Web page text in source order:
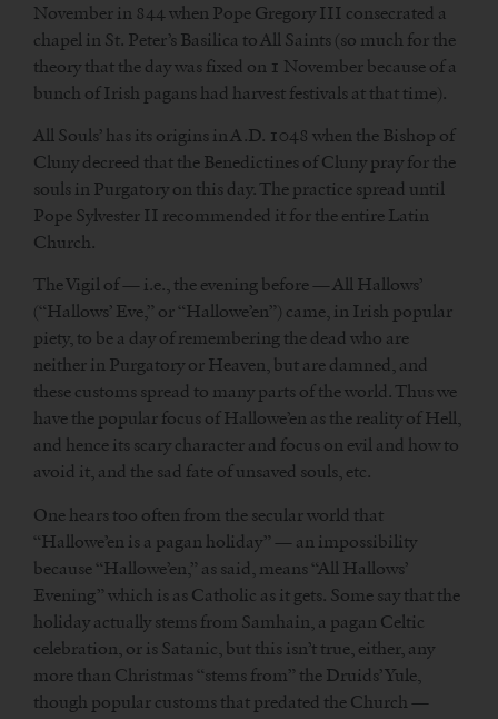
November in 844 when Pope Gregory III consecrated a
chapel in St. Peter’s Basilica to All Saints (so much for the
theory that the day was fixed on 1 November because of a
bunch of Irish pagans had harvest festivals at that time).
All Souls’ has its origins in A.D. 1048 when the Bishop of
Cluny decreed that the Benedictines of Cluny pray for the
souls in Purgatory on this day. The practice spread until
Pope Sylvester II recommended it for the entire Latin
Church.
The Vigil of — i.e., the evening before — All Hallows’
(“Hallows’ Eve,” or “Hallowe’en”) came, in Irish popular
piety, to be a day of remembering the dead who are
neither in Purgatory or Heaven, but are damned, and
these customs spread to many parts of the world. Thus we
have the popular focus of Hallowe’en as the reality of Hell,
and hence its scary character and focus on evil and how to
avoid it, and the sad fate of unsaved souls, etc.
One hears too often from the secular world that
“Hallowe’en is a pagan holiday” — an impossibility
because “Hallowe’en,” as said, means “All Hallows’
Evening” which is as Catholic as it gets. Some say that the
holiday actually stems from Samhain, a pagan Celtic
celebration, or is Satanic, but this isn’t true, either, any
more than Christmas “stems from” the Druids’ Yule,
though popular customs that predated the Church —